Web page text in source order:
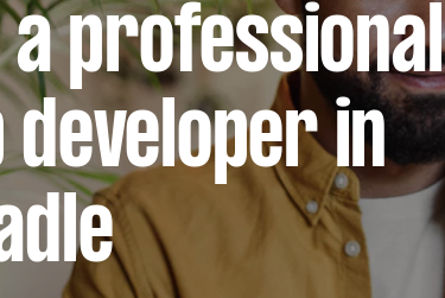
a professional
developer in